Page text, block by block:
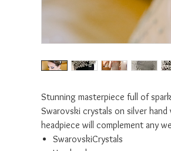
Stunning masterpiece full of
Swarovski crystals on silver
headpiece will complement any
SwarovskiCrystals